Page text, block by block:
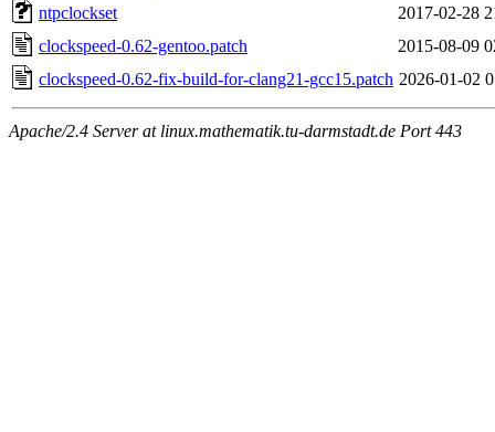
ntpclockset
2017-02-28
clockspeed-0.62-gentoo.patch
2015-08-09
clockspeed-0.62-fix-build-for-clang21-gcc15.patch 2026-01-02
Apache/2.4 Server at linux.mathematik.tu-darmstadt.de Port 443